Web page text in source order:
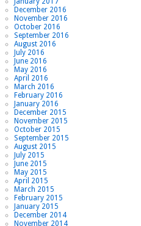
December 2016
November 2016
October 2016
September 2016
August 2016
July 2016
June 2016
May 2016
April 2016
March 2016
February 2016
January 2016
December 2015
November 2015
October 2015
September 2015
August 2015
July 2015
June 2015
May 2015
April 2015
March 2015
February 2015
January 2015
December 2014
November 2014